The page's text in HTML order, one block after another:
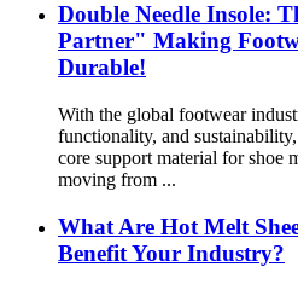
Double Needle Insole:
Partner" Making
Durable!
With the global footwear
functionality, and
core support material for shoe
moving from ...
What Are Hot Melt
Benefit Your Industry?